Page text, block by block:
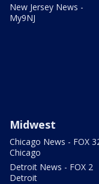
New Jersey News -
My9NJ
Midwest
Chicago News - FOX
Chicago
Detroit News - FOX 2
Detroit